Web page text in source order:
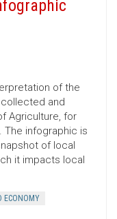
of the
and
Agriculture, for
The infographic is
of local
it impacts local
ECONOMY